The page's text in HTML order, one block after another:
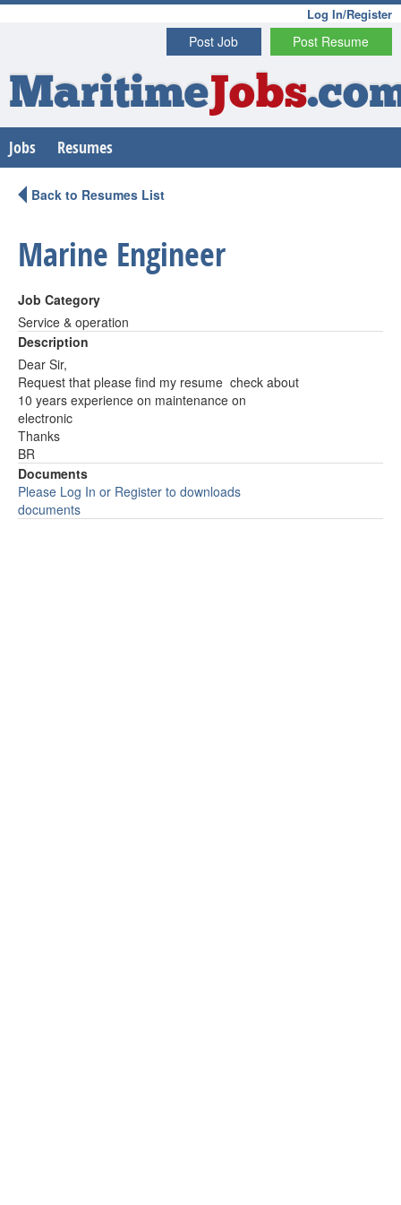
Log In/Register
Post Resume
Post Job
MaritimeJobs
Jobs Resumes
Back to Resumes List
Marine Engineer
Job Category
Service & operation
Description
Dear Sir,
Request that please find my resume check about
10 years experience on maintenance on
electronic
Thanks
BR
Documents
Please Log In or Register to downloads
documents